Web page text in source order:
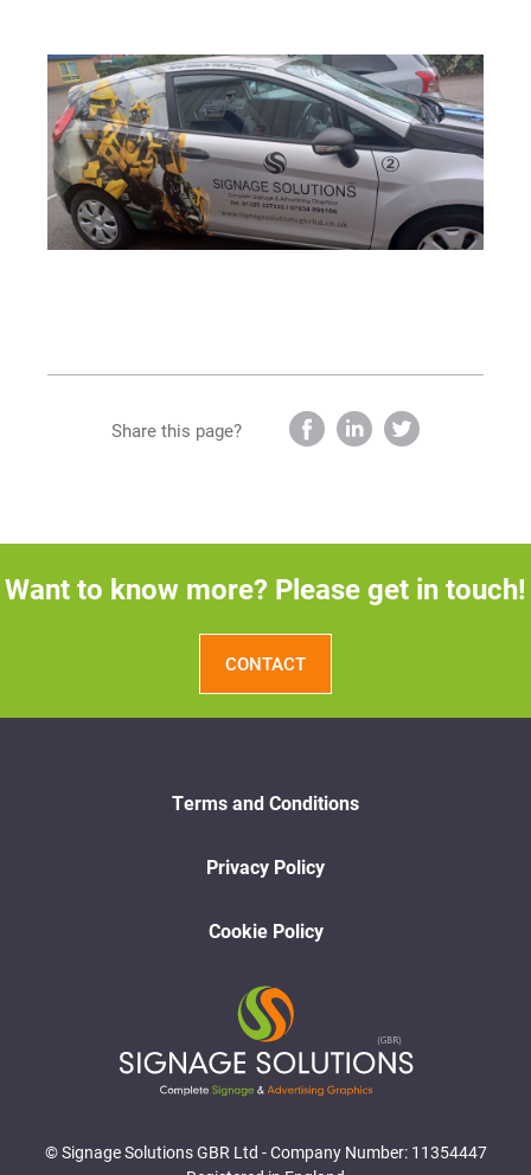
Share this page?
Want to know more? Please get in touch!
CONTACT
Terms and Conditions
Privacy Policy
Cookie Policy
© Signage Solutions GBR Ltd - Company Number: 11354447